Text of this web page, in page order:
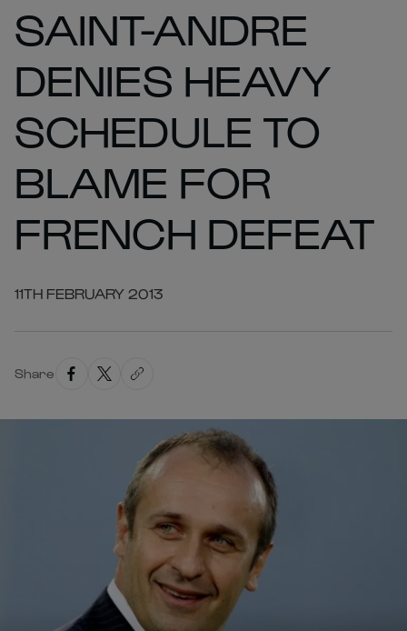
SAINT-ANDRE
DENIES HEAVY
SCHEDULE TO
BLAME FOR
FRENCH DEFEAT
11TH FEBRUARY 2013
Share